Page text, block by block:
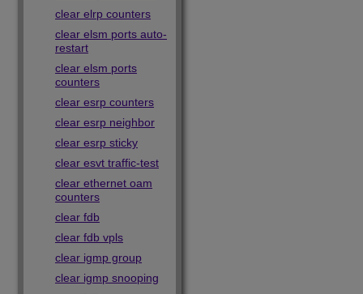
clear elrp counters
clear elsm ports auto-
restart
clear elsm ports
counters
clear esrp counters
clear esrp neighbor
clear esrp sticky
clear esvt traffic-test
clear ethernet oam
counters
clear fdb
clear fdb vpls
clear igmp group
clear igmp snooping